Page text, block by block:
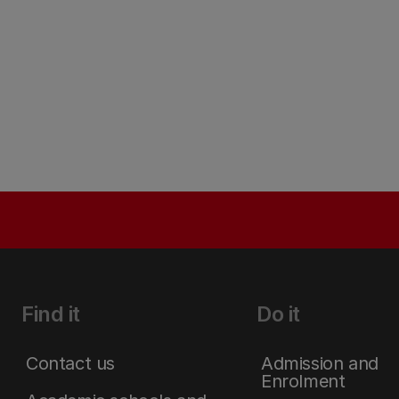
Find it
Contact us
Do it
Admission and
Enrolment